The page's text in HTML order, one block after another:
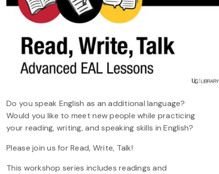
Do you speak English as an additional language?
Would you like to meet new people while practicing
your reading, writing, and speaking skills in English?
Please join us for Read, Write, Talk!
This workshop series includes readings and